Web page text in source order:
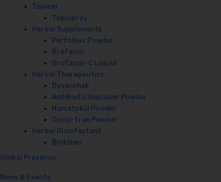
Topical
Topispray
Herbal Supplements
PerfoMax Powder
Grofavor
Grofavor-C Liquid
Herbal Therapeutics
Dysenchek
Antibiotic Replacer Powder
Namatokill Powder
Cocci-free Powder
Herbal Disinfectant
Bioklean
Global Presence
News & Events